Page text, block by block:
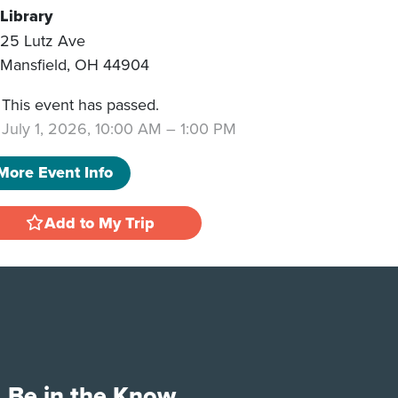
Library
25 Lutz Ave
Mansfield, OH 44904
This event has passed.
July 1, 2026, 10:00 AM – 1:00 PM
Event Info
Add to My Trip